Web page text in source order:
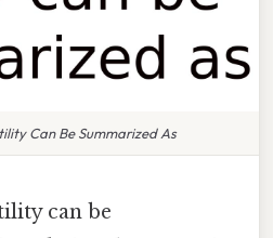
Can Be Summarized As
can be